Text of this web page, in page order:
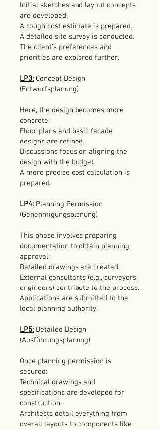
Initial sketches and layout concepts
are developed.
A rough cost estimate is prepared.
A detailed site survey is conducted.
The client’s preferences and
priorities are explored further.
LP3: Concept Design
(Entwurfsplanung)
Here, the design becomes more
concrete:
Floor plans and basic facade
designs are refined.
Discussions focus on aligning the
design with the budget.
A more precise cost calculation is
prepared.
LP4: Planning Permission
(Genehmigungsplanung)
This phase involves preparing
documentation to obtain planning
approval:
Detailed drawings are created.
External consultants (e.g., surveyors,
engineers) contribute to the process.
Applications are submitted to the
local planning authority.
LP5: Detailed Design
(Ausführungsplanung)
Once planning permission is
secured:
Technical drawings and
specifications are developed for
construction.
Architects detail everything from
overall layouts to components like